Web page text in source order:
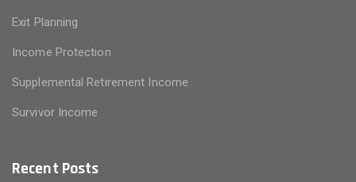
Exit Planning
Income Protection
Supplemental Retirement Income
Survivor Income
Recent Posts